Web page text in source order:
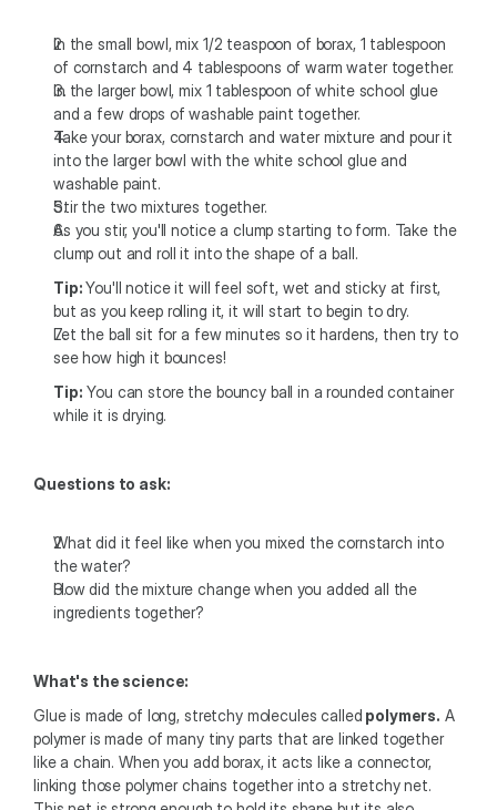
In the small bowl, mix 1/2 teaspoon of borax, 1 tablespoon
of cornstarch and 4 tablespoons of warm water together.
In the larger bowl, mix 1 tablespoon of white school glue
and a few drops of washable paint together.
Take your borax, cornstarch and water mixture and pour it
into the larger bowl with the white school glue and
washable paint.
Stir the two mixtures together.
As you stir, you'll notice a clump starting to form. Take the
clump out and roll it into the shape of a ball.
Tip: You'll notice it will feel soft, wet and sticky at first,
but as you keep rolling it, it will start to begin to dry.
Let the ball sit for a few minutes so it hardens, then try to
see how high it bounces!
Tip: You can store the bouncy ball in a rounded container
while it is drying.
Questions to ask:
What did it feel like when you mixed the cornstarch into
the water?
How did the mixture change when you added all the
ingredients together?
What's the science:
Glue is made of long, stretchy molecules called polymers. A
polymer is made of many tiny parts that are linked together
like a chain. When you add borax, it acts like a connector,
linking those polymer chains together into a stretchy net.